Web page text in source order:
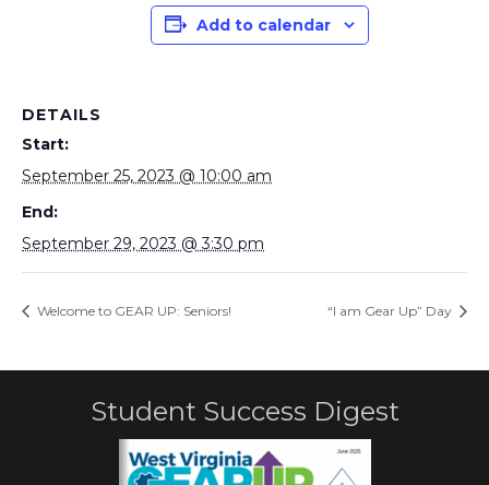
Add to calendar
DETAILS
Start:
September 25, 2023 @ 10:00 am
End:
September 29, 2023 @ 3:30 pm
Welcome to GEAR UP: Seniors! “I am Gear Up” Day
Student Success Digest